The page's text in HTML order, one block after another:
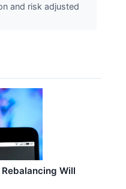
and risk adjusted
Will